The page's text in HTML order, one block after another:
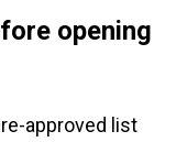
opening
approved list